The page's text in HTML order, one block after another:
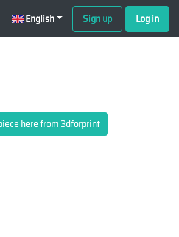
English Sign up Log in
here from 3dforprint